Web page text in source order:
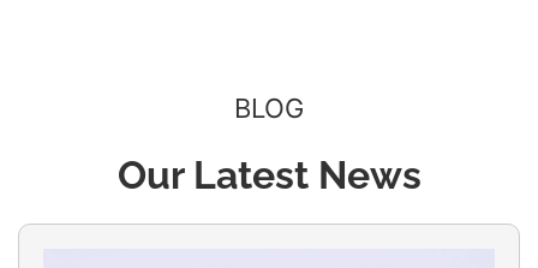
BLOG
Our Latest News